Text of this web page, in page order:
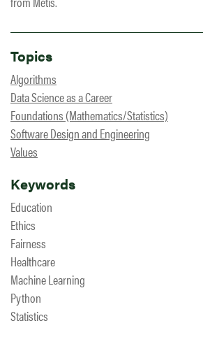
Topics
Algorithms
Data Science as a Career
Foundations (Mathematics/Statistics)
Software Design and Engineering
Values
Keywords
Education
Ethics
Fairness
Healthcare
Machine Learning
Python
Statistics